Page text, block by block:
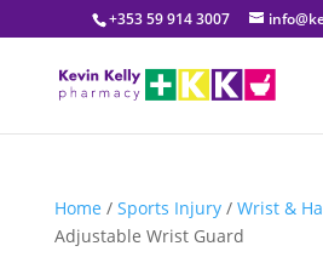
+353 59 914 3007
Home / Sports Injury/ Wrist &
Adjustable Wrist Guard